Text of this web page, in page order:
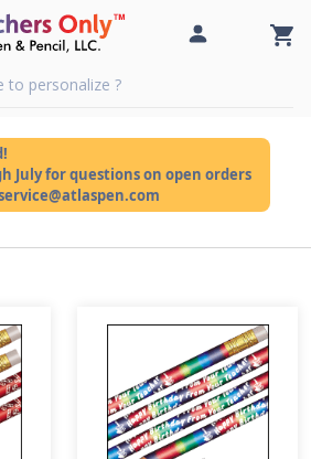
July for questions on open orders